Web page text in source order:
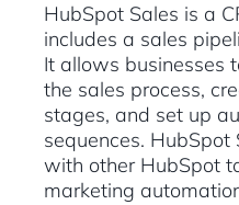
HubSpot Sales is a
includes a sales
It allows businesses
the sales process,
stages, and set up
sequences.
with other HubSpot
marketing